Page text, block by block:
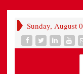
Sunday, August